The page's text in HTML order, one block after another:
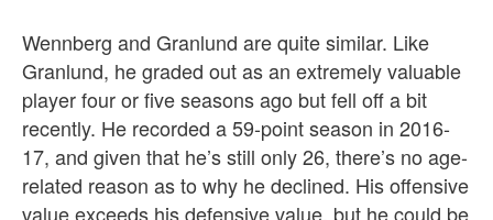
Wennberg and Granlund are quite similar. Like
Granlund, he graded out as an extremely valuable
player four or five seasons ago but fell off a bit
recently. He recorded a 59-point season in 2016-
17, and given that he’s still only 26, there’s no age-
related reason as to why he declined. His offensive
value exceeds his defensive value, but he could be